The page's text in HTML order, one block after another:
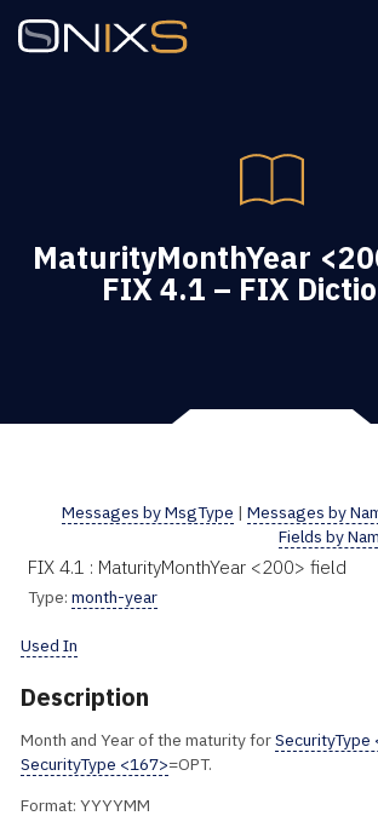
MaturityMonthYear
FIX 4.1 – FIX
Messages by MsgType | Messages by
Fields by
FIX 4.1 : MaturityMonthYear <200> field
Type: month-year
Used In
Description
Month and Year of the maturity forSecurityType
SecurityType <167>=OPT.
Format: YYYYMM